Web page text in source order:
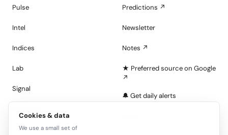
Pulse
Intel
Indices
Lab
Signal
Tape
Predictions ↗
Newsletter
Notes ↗
★ Preferred source on Google
↗
🔔 Get daily alerts
Cookies & data
We use a small set of